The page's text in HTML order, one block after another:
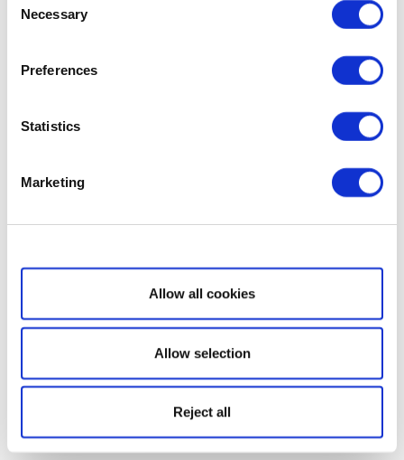
Selection
Necessary
Preferences
Statistics
Marketing
Show details
Allow all cookies
Allow selection
Reject all